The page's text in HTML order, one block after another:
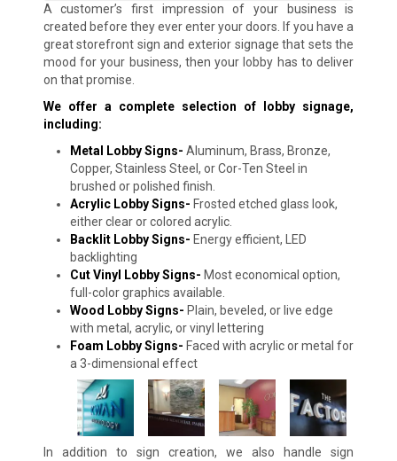
A customer’s first impression of your business is
created before they ever enter your doors. If you have a
great storefront sign and exterior signage that sets the
mood for your business, then your lobby has to deliver
on that promise.
We offer a complete selection of lobby signage,
including:
Metal Lobby Signs- Aluminum, Brass, Bronze,
Copper, Stainless Steel, or Cor-Ten Steel in
brushed or polished finish.
Acrylic Lobby Signs- Frosted etched glass look,
either clear or colored acrylic.
Backlit Lobby Signs- Energy efficient, LED
backlighting
Cut Vinyl Lobby Signs- Most economical option,
full-color graphics available.
Wood Lobby Signs- Plain, beveled, or live edge
with metal, acrylic, or vinyl lettering
Foam Lobby Signs- Faced with acrylic or metal for
a 3-dimensional effect
In addition to sign creation, we also handle sign